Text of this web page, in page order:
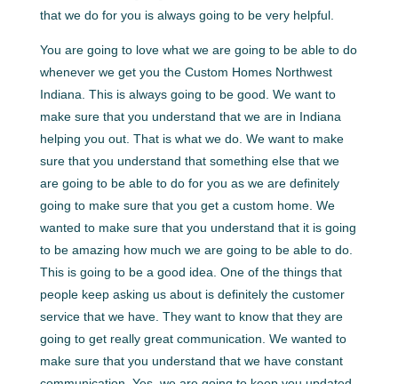
that we do for you is always going to be very helpful.
You are going to love what we are going to be able to do
whenever we get you the Custom Homes Northwest
Indiana. This is always going to be good. We want to
make sure that you understand that we are in Indiana
helping you out. That is what we do. We want to make
sure that you understand that something else that we
are going to be able to do for you as we are definitely
going to make sure that you get a custom home. We
wanted to make sure that you understand that it is going
to be amazing how much we are going to be able to do.
This is going to be a good idea. One of the things that
people keep asking us about is definitely the customer
service that we have. They want to know that they are
going to get really great communication. We wanted to
make sure that you understand that we have constant